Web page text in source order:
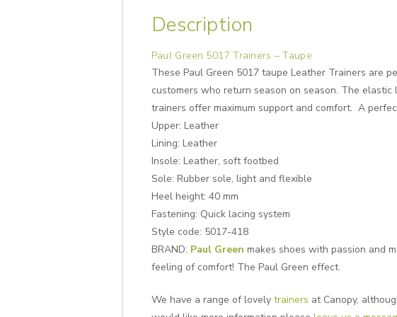
Description
Paul Green 5017 Trainers – Taupe
These Paul Green 5017 taupe Leather Trainers are
customers who return season on season. The
trainers offer maximum support and comfort. A
Upper: Leather
Lining: Leather
Insole: Leather, soft footbed
Sole: Rubber sole, light and flexible
Heel height: 40 mm
Fastening: Quick lacing system
Style code: 5017-418
BRAND: Paul Green makes shoes with passion and
feeling of comfort! The Paul Green effect.
We have a range of lovely trainers at Canopy,